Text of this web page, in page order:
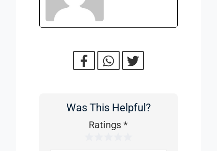
WasWas This Helpful?
Ratings*